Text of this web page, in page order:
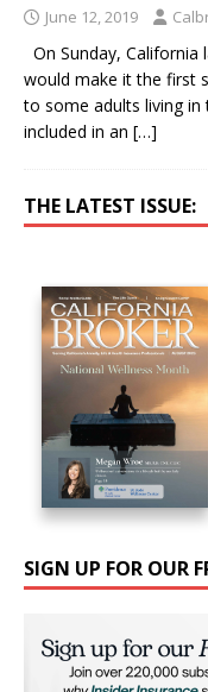
June 12, 2019
On Sunday,
would make it the first
to some adults living in
included in an […]
THE LATEST ISSUE:
SIGN UP FOR OUR